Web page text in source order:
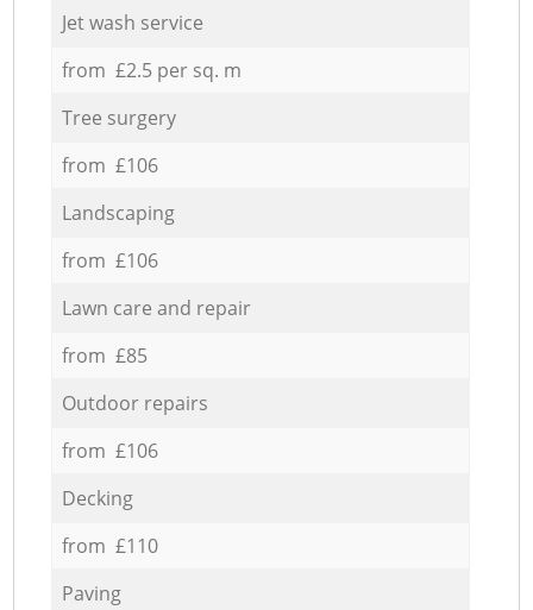
Jet wash service
from £2.5 per sq. m
Tree surgery
from £106
Landscaping
from £106
Lawn care and repair
from £85
Outdoor repairs
from £106
Decking
from £110
Paving